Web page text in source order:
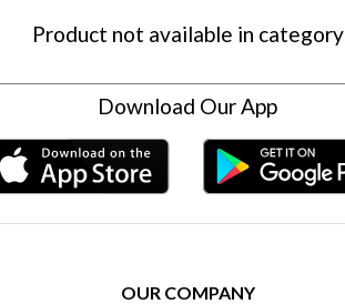
Product not available in category
Download Our App
OUR COMPANY